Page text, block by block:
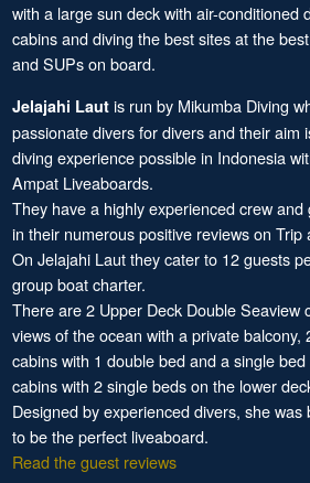
with a large sun deck with air-conditioned
cabins and diving the best sites at the
and SUPs on board.
Jelajahi Lautis run by Mikumba Diving
passionate divers for divers and their aim
diving experience possible in Indonesia
Ampat Liveaboards.
They have a highly experienced crew
in their numerous positive reviews on Trip
On Jelajahi Laut they cater to 12 guests
group boat charter.
There are 2 Upper Deck Double Seaview
views of the ocean with a private balcony,
cabins with 1 double bed and a single
cabins with 2 single beds on the lower
Designed by experienced divers, she
to be the perfect liveaboard.
Read the guest reviews